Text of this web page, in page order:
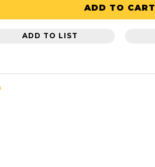
ADD TO CART
ADD TO LIST